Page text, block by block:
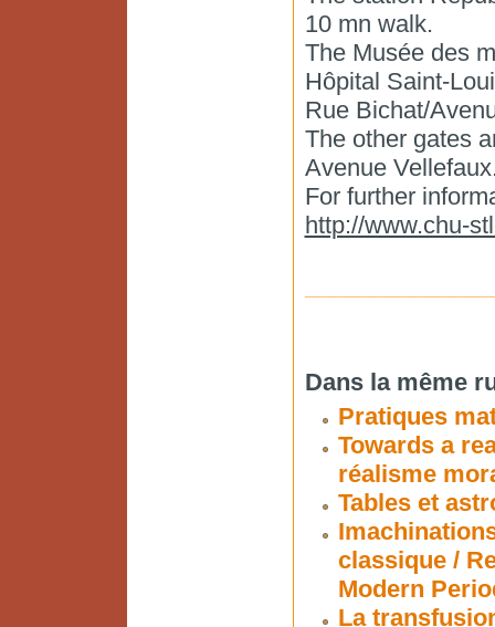
10 mn walk.
The Musée des
Hôpital Saint-
Rue Bichat/
The other gates
Avenue
For further
http://www.chu-
Dans la même
Pratiques
Towards a
réalisme
Tables et
classique /
Modern
La